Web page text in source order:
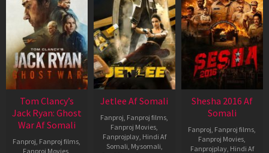
Tom Clancy’s
Jack Ryan: Ghost
War Af Somali
Fanproj, Fanproj films,
Fanproj Movies,
Jetlee Af Somali
Fanproj, Fanproj films,
Fanproj Movies,
Fanprojplay, Hindi Af
Somali, Mysomali,
Shesha 2016 Af
Somali
Fanproj, Fanproj films,
Fanproj Movies,
Fanprojplay, Hindi Af